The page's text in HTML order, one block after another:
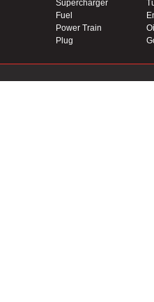
Supercharger
Fuel
Power Train
Plug